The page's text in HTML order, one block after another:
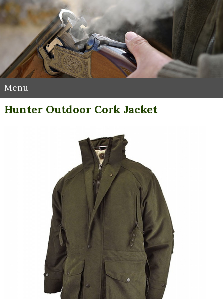
Menu
Hunter Outdoor Cork Jacket